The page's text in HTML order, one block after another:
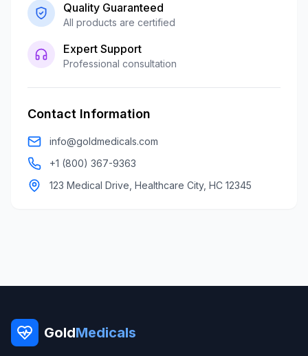
Quality Guaranteed
All products are certified
Expert Support
Professional consultation
Contact Information
info@goldmedicals.com
+1 (800) 367-9363
123 Medical Drive, Healthcare City, HC 12345
GoldMedicals